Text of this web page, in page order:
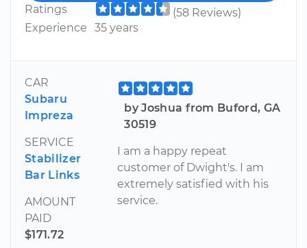
Ratings
(58 Reviews)
Experience
35 years
CAR
Subaru
Impreza
SERVICE
Stabilizer
Bar Links
AMOUNT
PAID
$171.72
by Joshua from Buford, GA
30519
I am a happy repeat
customer of Dwight's. I am
extremely satisfied with his
service.